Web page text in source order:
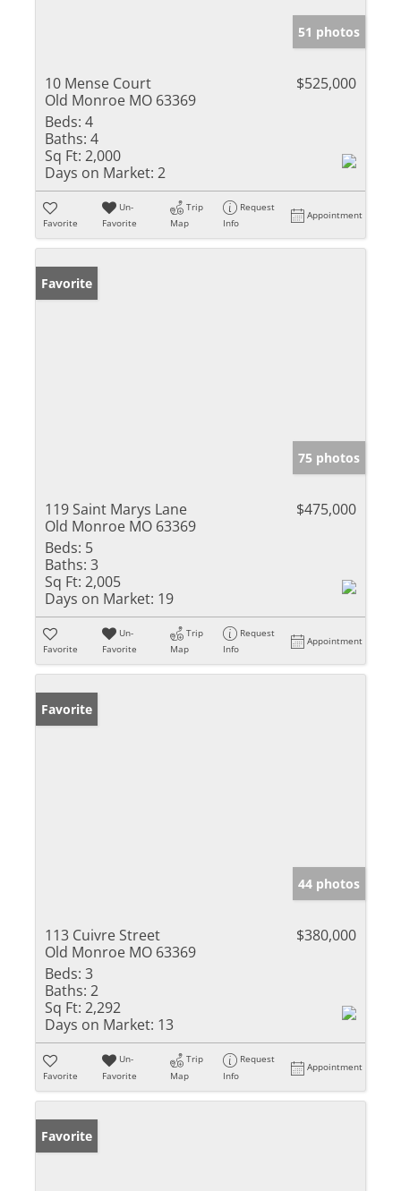
51 photos
10 Mense Court
Old Monroe MO 63369
$525,000
Beds: 4
Baths: 4
Sq Ft: 2,000
Days on Market: 2
Favorite
Un-
Favorite
Trip
Map
Request
Info
Appointment
Favorite
75 photos
119 Saint Marys Lane
Old Monroe MO 63369
$475,000
Beds: 5
Baths: 3
Sq Ft: 2,005
Days on Market: 19
Favorite
Un-
Favorite
Trip
Map
Request
Info
Appointment
Favorite
44 photos
113 Cuivre Street
Old Monroe MO 63369
$380,000
Beds: 3
Baths: 2
Sq Ft: 2,292
Days on Market: 13
Favorite
Un-
Favorite
Trip
Map
Request
Info
Appointment
Favorite